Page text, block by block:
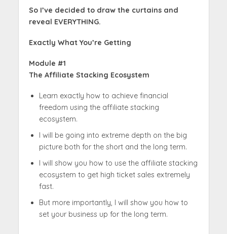
So I’ve decided to draw the curtains and
reveal EVERYTHING.
Exactly What You’re Getting
Module #1
The Affiliate Stacking Ecosystem
Learn exactly how to achieve financial
freedom using the affiliate stacking
ecosystem.
I will be going into extreme depth on the big
picture both for the short and the long term.
I will show you how to use the affiliate stacking
ecosystem to get high ticket sales extremely
fast.
But more importantly, I will show you how to
set your business up for the long term.